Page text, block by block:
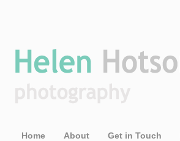
Home About Get in Touch